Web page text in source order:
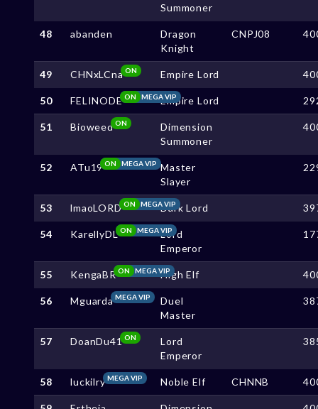
Summoner
48 abanden
Dragon
Knight
CNPJ08
49 CHNxLCnaON Empire Lord
50 FELINODE MEGA VIP
ON Empire Lord
51 BioweedON
Dimension
Summoner
52 ATu19 MEGA VIP
ON
Master
Slayer
53 lmaoLORD MEGA VIP
ON Dark Lord
54 KarellyDL MEGA VIP
ON
Lord
Emperor
55 KengaBR MEGA VIP
ON High Elf
56 MguardaMEGA VIP
Duel
Master
57 DoanDu41ON
Lord
Emperor
58 luckilryMEGA VIP Noble Elf CHNNB